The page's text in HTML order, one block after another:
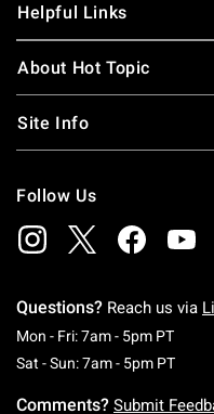
Helpful Links
About Hot Topic
Site Info
Follow Us
Questions? Reach us via
Mon - Fri: 7am - 5pm PT
Sat - Sun: 7am - 5pm PT
Comments? Submit